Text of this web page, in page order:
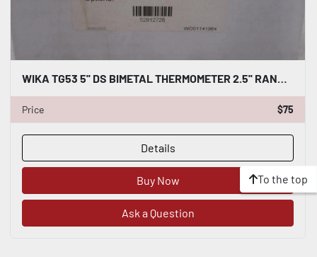
WIKA TG53 5'' DS BIMETAL THERMOMETER 2.5'' RANGE 50-500F 1/2 NPT - STOCK GF264
Price $75
Details
Buy Now
Ask a Question
To the top